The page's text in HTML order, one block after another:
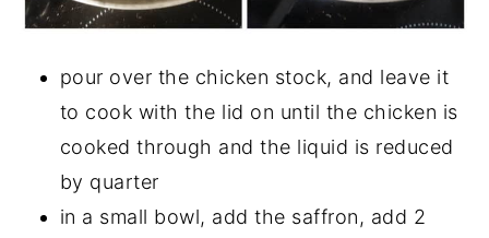
pour over the chicken stock, and leave it
to cook with the lid on until the chicken is
cooked through and the liquid is reduced
by quarter
in a small bowl, add the saffron, add 2